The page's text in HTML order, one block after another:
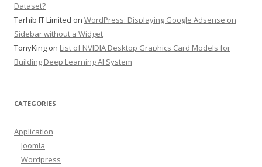
Dataset?
Tarhib IT Limited on WordPress: Displaying Google Adsense on
Sidebar without a Widget
TonyKing on List of NVIDIA Desktop Graphics Card Models for
Building Deep Learning AI System
CATEGORIES
Application
Joomla
Wordpress